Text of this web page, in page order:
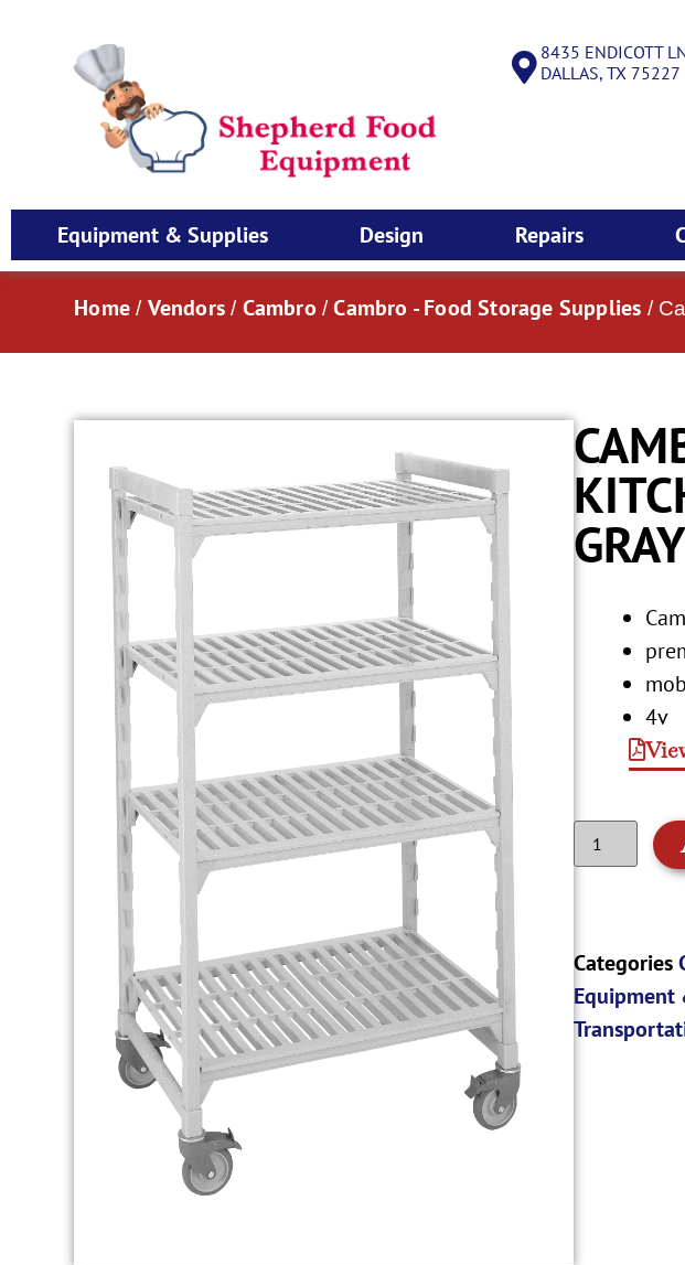
8435 ENDICOTT
DALLAS, TX 75227
Equipment & Supplies Design Repairs
Home / Vendors / Cambro /Cambro - Food Storage Supplies /
GRAY
4v
Categories
Equipment